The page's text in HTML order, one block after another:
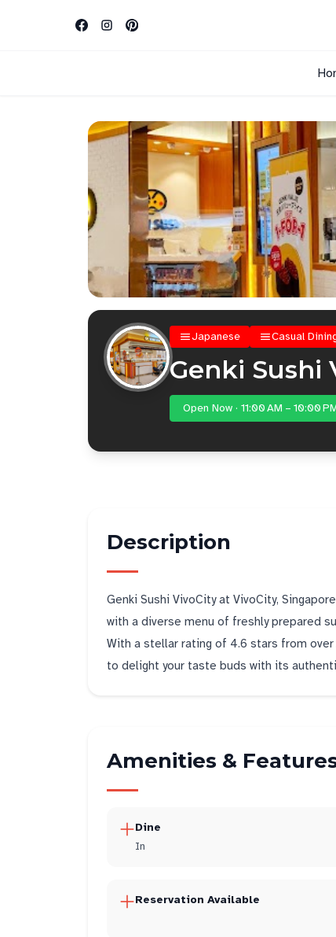
Japanese Casual
Genki Sushi
Open Now · 11:00 AM – 10:00
Description
Genki Sushi VivoCity at VivoCity,
with a diverse menu of freshly prepared
With a stellar rating of 4.6 stars from
to delight your taste buds with its
Amenities &
Dine
In
Reservation Available